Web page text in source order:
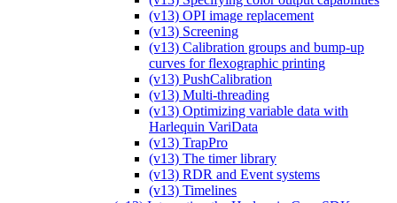
(v13) OPI image replacement
(v13) Screening
(v13) Calibration groups and bump-up
curves for flexographic printing
(v13) PushCalibration
(v13) Multi-threading
(v13) Optimizing variable data with
Harlequin VariData
(v13) TrapPro
(v13) The timer library
(v13) RDR and Event systems
(v13) Timelines